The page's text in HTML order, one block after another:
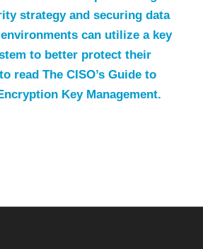
strategy and securing data
can utilize a key
to better protect their
read The CISO’s Guide to
Key Management.